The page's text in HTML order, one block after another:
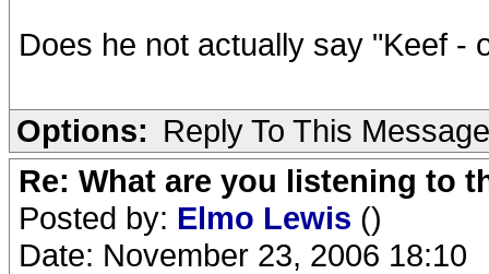
Does he not actually say "Keef -
Options: Reply To This Message
Re: What are you listening to
Posted by: Elmo Lewis ()
Date: November 23, 2006 18:10